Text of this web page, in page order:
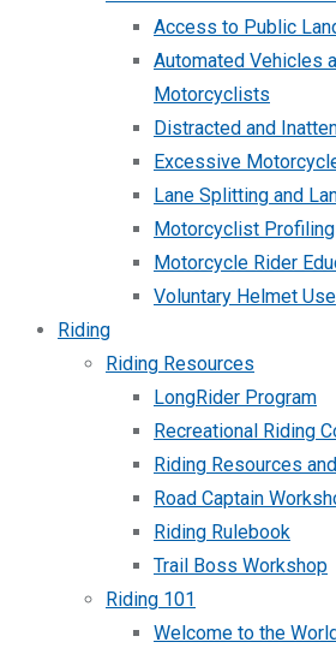
Access to Public
Automated Vehicles
Motorcyclists
Distracted and
Excessive
Lane Splitting and
Motorcyclist Profiling
Motorcycle Rider
Voluntary Helmet Use
Riding
Riding Resources
LongRider Program
Recreational Riding
Riding Resources
Road Captain
Riding Rulebook
Trail Boss Workshop
Riding 101
Welcome to the